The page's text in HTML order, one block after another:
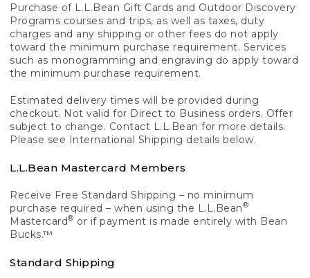
Purchase of L.L.Bean Gift Cards and Outdoor Discovery
Programs courses and trips, as well as taxes, duty
charges and any shipping or other fees do not apply
toward the minimum purchase requirement. Services
such as monogramming and engraving do apply toward
the minimum purchase requirement.
Estimated delivery times will be provided during
checkout. Not valid for Direct to Business orders. Offer
subject to change. Contact L.L.Bean for more details.
Please see International Shipping details below.
L.L.Bean Mastercard Members
Receive Free Standard Shipping – no minimum
purchase required – when using the L.L.Bean®
Mastercard® or if payment is made entirely with Bean
Bucks.™
Standard Shipping